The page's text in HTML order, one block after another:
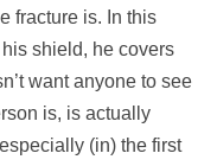
fracture is. In this
shield, he covers
want anyone to see
is, is actually
(in) the first